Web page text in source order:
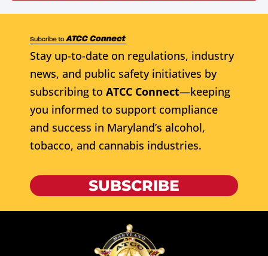
Stay up-to-date on regulations, industry
news, and public safety initiatives by
subscribing to ATCC Connect—keeping
you informed to support compliance
and success in Maryland’s alcohol,
tobacco, and cannabis industries.
SUBSCRIBE